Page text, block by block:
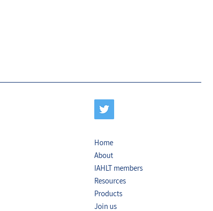
Home
About
IAHLT members
Resources
Products
Join us